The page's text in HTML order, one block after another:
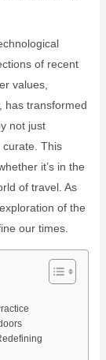
of recent
values,
has transformed
not just
This
it’s in the
of travel. As
of the
our times.